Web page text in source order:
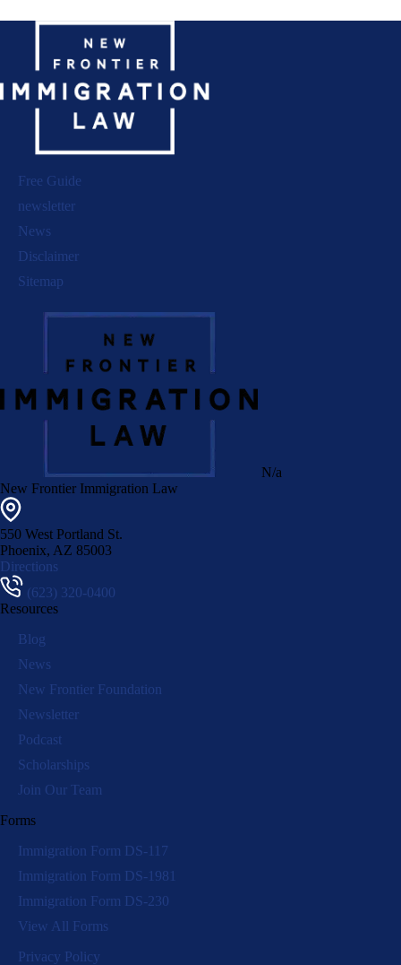
Free Guide
newsletter
News
Disclaimer
Sitemap
N/a
New Frontier Immigration Law
550 West Portland St.
Phoenix, AZ 85003
Directions
(623) 320-0400
Resources
Blog
News
New Frontier Foundation
Newsletter
Podcast
Scholarships
Join Our Team
Forms
Immigration Form DS-117
Immigration Form DS-1981
Immigration Form DS-230
View All Forms
Privacy Policy